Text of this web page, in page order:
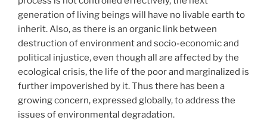
generation of living beings will have no livable earth to
inherit. Also, as there is an organic link between
destruction of environment and socio-economic and
political injustice, even though all are affected by the
ecological crisis, the life of the poor and marginalized is
further impoverished by it. Thus there has been a
growing concern, expressed globally, to address the
issues of environmental degradation.